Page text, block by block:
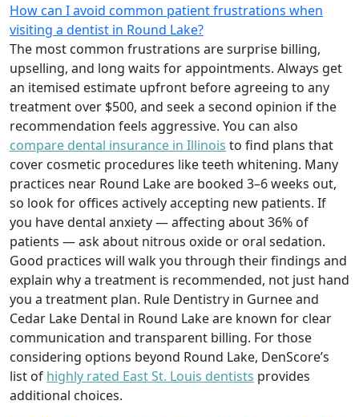
How can I avoid common patient frustrations when
visiting a dentist in Round Lake?
The most common frustrations are surprise billing,
upselling, and long waits for appointments. Always get
an itemised estimate upfront before agreeing to any
treatment over $500, and seek a second opinion if the
recommendation feels aggressive. You can also
compare dental insurance in Illinois to find plans that
cover cosmetic procedures like teeth whitening. Many
practices near Round Lake are booked 3–6 weeks out,
so look for offices actively accepting new patients. If
you have dental anxiety — affecting about 36% of
patients — ask about nitrous oxide or oral sedation.
Good practices will walk you through their findings and
explain why a treatment is recommended, not just hand
you a treatment plan. Rule Dentistry in Gurnee and
Cedar Lake Dental in Round Lake are known for clear
communication and transparent billing. For those
considering options beyond Round Lake, DenScore’s
list of highly rated East St. Louis dentists provides
additional choices.